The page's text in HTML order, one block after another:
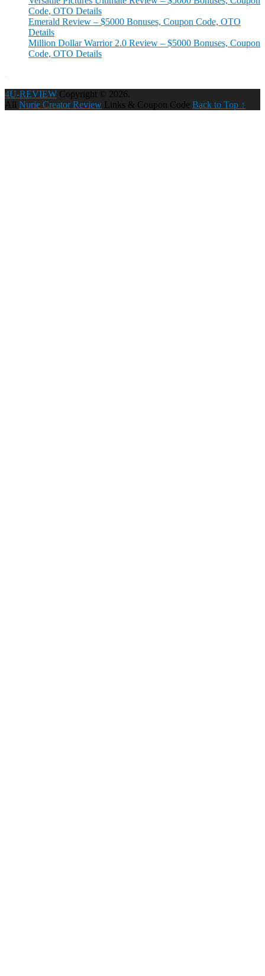
Code, OTO Details
Emerald Review – $5000 Bonuses, Coupon Code, OTO
Details
Million Dollar Warrior 2.0 Review – $5000 Bonuses, Coupon
Code, OTO Details
4U-REVIEW Copyright © 2026.
All Nurie Creator Review Links & Coupon Code Back to Top ↑